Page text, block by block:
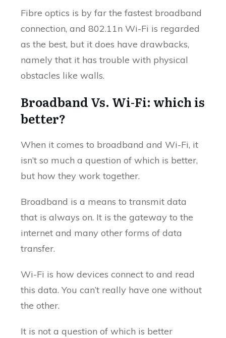
Fibre optics is by far the fastest broadband
connection, and 802.11n Wi-Fi is regarded
as the best, but it does have drawbacks,
namely that it has trouble with physical
obstacles like walls.
Broadband Vs. Wi-Fi: which is
better?
When it comes to broadband and Wi-Fi, it
isn’t so much a question of which is better,
but how they work together.
Broadband is a means to transmit data
that is always on. It is the gateway to the
internet and many other forms of data
transfer.
Wi-Fi is how devices connect to and read
this data. You can’t really have one without
the other.
It is not a question of which is better